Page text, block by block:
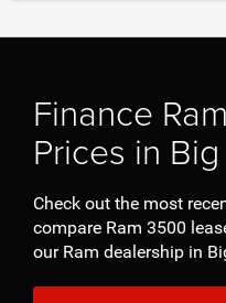
Finance
Prices in
Check out the most
compare Ram 3500
our Ram dealership in